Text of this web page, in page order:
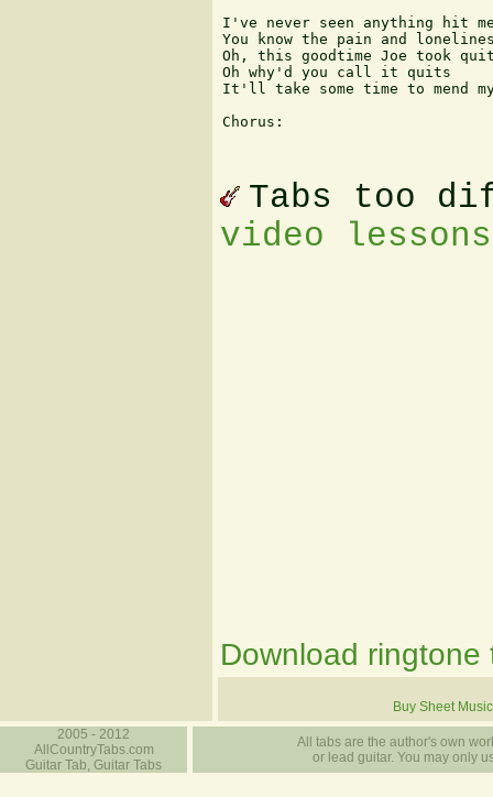
I've never seen anything hit
You know the pain and
Oh, this goodtime Joe took
Oh why'd you call it quits
It'll take some time to mend
Chorus:
Tabs too
video
Download ringtone
Buy Sheet Music
2005 - 2012
AllCountryTabs.com
Guitar Tab, Guitar Tabs
All tabs are the author's own
or lead guitar. You may only